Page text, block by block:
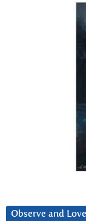
Observe and